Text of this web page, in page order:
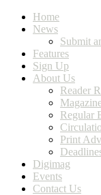
Home
News
Submit
Features
Sign Up
About Us
Reader
Regular
Print
Digimag
Events
Contact Us